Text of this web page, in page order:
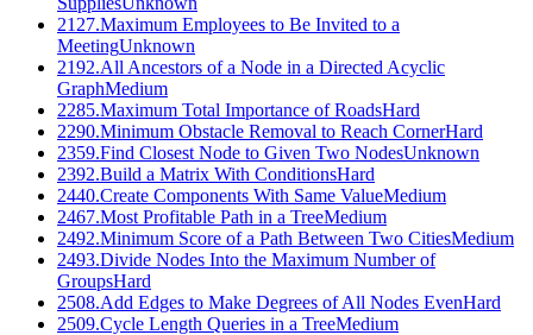
2127.Maximum Employees to Be Invited to a
MeetingUnknown
2192.All Ancestors of a Node in a Directed Acyclic
GraphMedium
2285.Maximum Total Importance of RoadsHard
2290.Minimum Obstacle Removal to Reach CornerHard
2359.Find Closest Node to Given Two NodesUnknown
2392.Build a Matrix With ConditionsHard
2440.Create Components With Same ValueMedium
2467.Most Profitable Path in a TreeMedium
2492.Minimum Score of a Path Between Two CitiesMedium
2493.Divide Nodes Into the Maximum Number of
GroupsHard
2508.Add Edges to Make Degrees of All Nodes EvenHard
2509.Cycle Length Queries in a TreeMedium